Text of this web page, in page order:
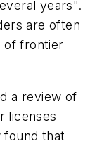
years".
are often
of frontier
a review of
licenses
found that